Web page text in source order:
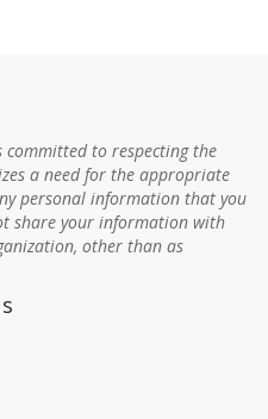
to respecting the
a need for the appropriate
personal information that you
share your information with
other than as